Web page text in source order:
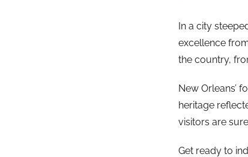
In a city
excellence
the country,
New Orleans’
heritage
visitors are
Get ready to